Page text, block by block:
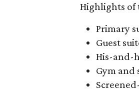
Highlights of
Primary
Guest
His-and-
Gym and